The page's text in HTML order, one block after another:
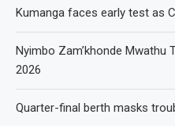
Kumanga faces early test as
Nyimbo Zam’khonde Mwathu
2026
Quarter-final berth masks